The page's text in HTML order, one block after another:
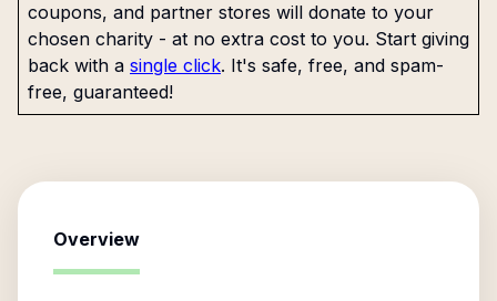
coupons, and partner stores will donate to your
chosen charity - at no extra cost to you. Start giving
back with a single click. It's safe, free, and spam-
free, guaranteed!
Overview